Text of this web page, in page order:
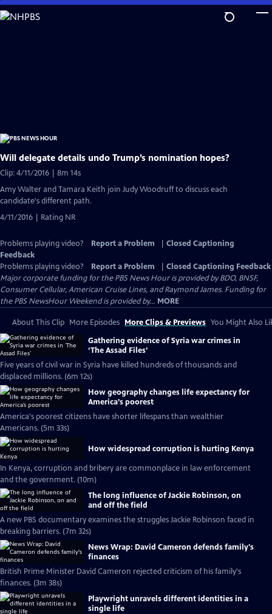
Skip
to
Will delegate details undo Trump’s nomination hopes?
Clip: 4/11/2016 | 8m 14s
Amy Walter and Tamara Keith join Judy Woodruff to discuss each
candidate's different path.
4/11/2016 | Rating NR
Problems playing video? Report a Problem
Closed Captioning
Feedback
Problems playing video?
Report a Problem
Closed Captioning Feedback
Major corporate funding for the PBS News Hour is provided by BDO, BNSF,
Consumer Cellular, American Cruise Lines, and Raymond James. Funding for
the PBS NewsHour Weekend is provided by... MORE
About This Clip More Episodes More Clips & Previews You Might Also
Gathering evidence of Syria war crimes in
‘The Assad Files’
Five years of civil war in Syria have killed hundreds of thousands and
displaced millions. (6m 12s)
How geography changes life expectancy for
America’s poorest
America's poorest citizens have shorter lifespans than wealthier
Americans. (5m 33s)
How widespread corruption is hurting Kenya
In Kenya, corruption and bribery are commonplace in law enforcement
and the government. (10m)
The long influence of Jackie Robinson, on
and off the field
A new PBS documentary examines the struggles Jackie Robinson faced in
breaking barriers. (7m 32s)
News Wrap: David Cameron defends family's
finances
British Prime Minister David Cameron rejected criticism of his family's
finances. (3m 38s)
Playwright unravels different identities in a
single life